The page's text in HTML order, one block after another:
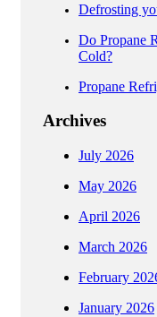
Defrosting
Do Propane
Cold?
Propane
Archives
July 2026
May 2026
April 2026
March 2026
February
January 2026